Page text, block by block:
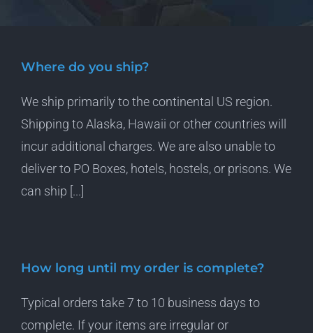
Where do you ship?
We ship primarily to the continental US region.
Shipping to Alaska, Hawaii or other countries will
incur additional charges. We are also unable to
deliver to PO Boxes, hotels, hostels, or prisons. We
can ship [...]
How long until my order is complete?
Typical orders take 7 to 10 business days to
complete. If your items are irregular or